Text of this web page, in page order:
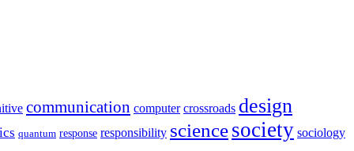
communication computer crossroads design
quantum response responsibility sciencesociety sociology